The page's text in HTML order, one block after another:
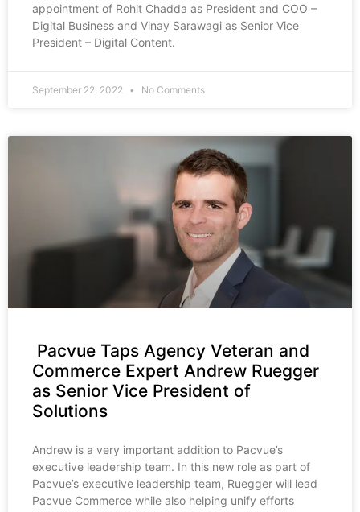
appointment of Rohit Chadda as President and COO –
Digital Business and Vinay Sarawagi as Senior Vice
President – Digital Content.
September 22, 2022 No Comments
Pacvue Taps Agency Veteran and
Commerce Expert Andrew Ruegger
as Senior Vice President of
Solutions
Andrew is a very important addition to Pacvue’s
executive leadership team. In this new role as part of
Pacvue’s executive leadership team, Ruegger will lead
Pacvue Commerce while also helping unify efforts